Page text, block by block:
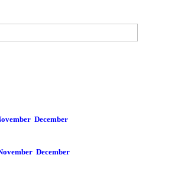
December
December